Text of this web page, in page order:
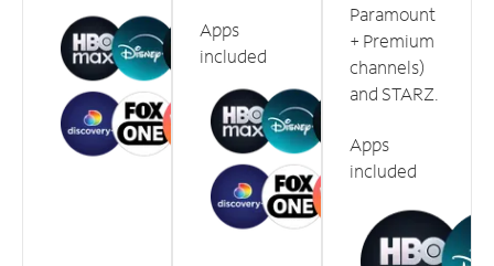
Apps
included
Paramount
+ Premium
channels)
and STARZ.
Apps
included